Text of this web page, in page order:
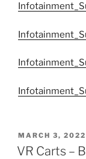
POSTED
ON
MARCH 3, 2022
VR Carts –